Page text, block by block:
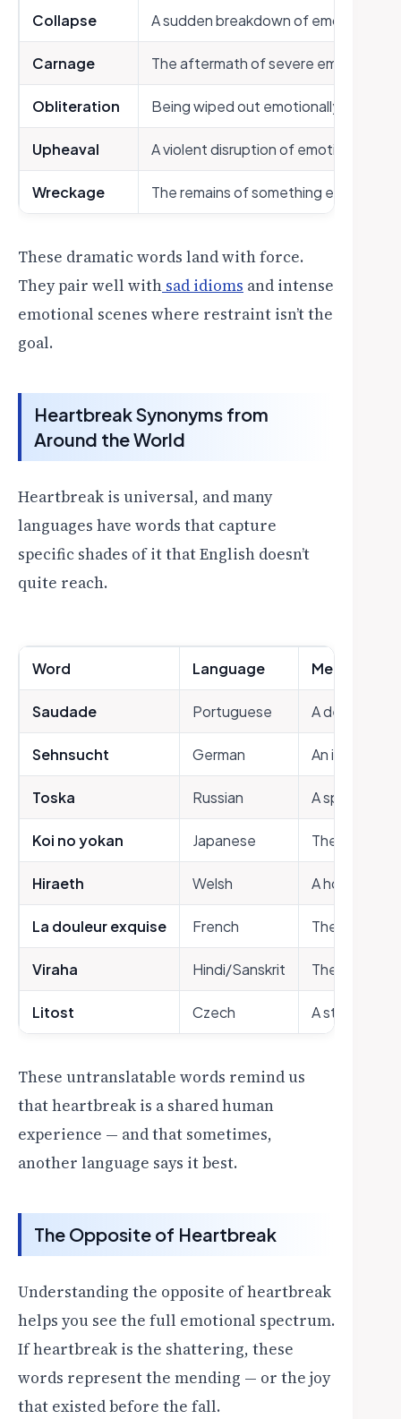
Collapse A sudden breakdown of emotional
Carnage The aftermath of severe emotional
Obliteration Being wiped out emotionally
Upheaval A violent disruption of emotional
Wreckage The remains of something
These dramatic words land with force.
They pair well with sad idioms and intense
emotional scenes where restraint isn’t the
goal.
Heartbreak Synonyms from
Around the World
Heartbreak is universal, and many
languages have words that capture
specific shades of it that English doesn’t
quite reach.
Word Language Meaning
Saudade Portuguese A deep,
Sehnsucht German An intense
Toska Russian A spiritual
Koi no yokan Japanese The
Hiraeth Welsh A
La douleur exquise French The
Viraha Hindi/Sanskrit The pain of
Litost Czech A state of
These untranslatable words remind us
that heartbreak is a shared human
experience — and that sometimes,
another language says it best.
The Opposite of Heartbreak
Understanding the opposite of heartbreak
helps you see the full emotional spectrum.
If heartbreak is the shattering, these
words represent the mending — or the joy
that existed before the fall.